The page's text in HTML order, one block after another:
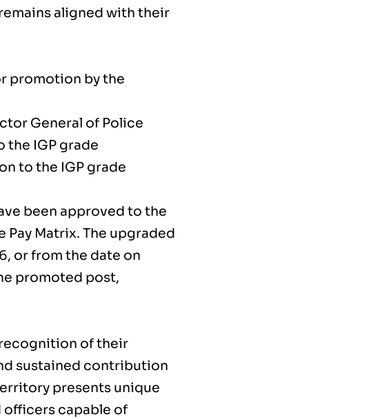
aligned with their
promotion by the
General of Police
IGP grade
to the IGP grade
been approved to the
Pay Matrix. The upgraded
or from the date on
promoted post,
of their
sustained contribution
presents unique
capable of